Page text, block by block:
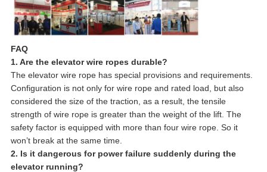
FAQ
1. Are the elevator wire ropes durable?
The elevator wire rope has special provisions and requirements.
Configuration is not only for wire rope and rated load, but also
considered the size of the traction, as a result, the tensile
strength of wire rope is greater than the weight of the lift. The
safety factor is equipped with more than four wire rope. So it
won’t break at the same time.
2. Is it dangerous for power failure suddenly during the
elevator running?